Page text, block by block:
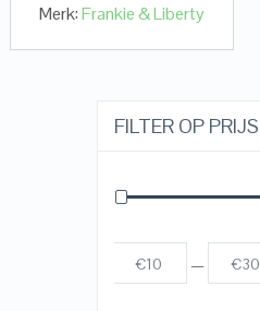
Merk:Frankie & Liberty
FILTER OP PRIJS
€10 — €30